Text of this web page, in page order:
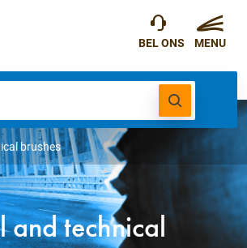
brushes
and technical